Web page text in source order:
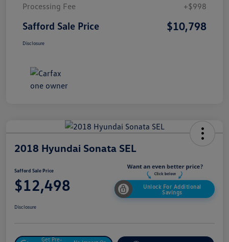
Processing Fee
+$998
Safford Sale Price $10,798
Disclosure
2018 Hyundai Sonata SEL
Safford Sale Price
$12,498
Unlock For Additional
Savings
Disclosure
Get Pre-